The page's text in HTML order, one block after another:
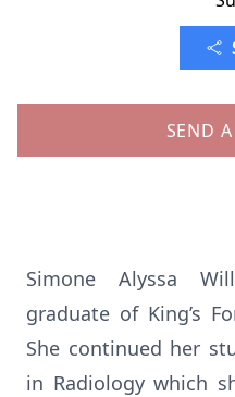
SEND
Simone Alyssa
graduate of King’s
She continued her
in Radiology which